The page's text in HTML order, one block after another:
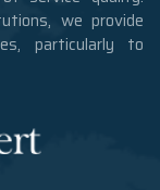
we provide
particularly to